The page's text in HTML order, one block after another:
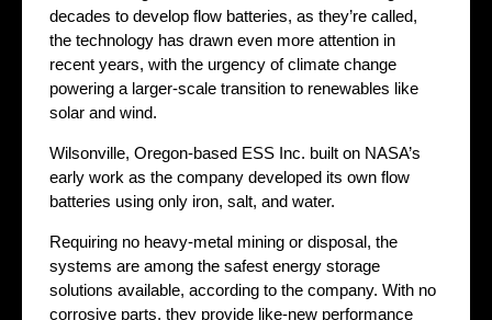
decades to develop flow batteries, as they’re called,
the technology has drawn even more attention in
recent years, with the urgency of climate change
powering a larger-scale transition to renewables like
solar and wind.
Wilsonville, Oregon-based ESS Inc. built on NASA’s
early work as the company developed its own flow
batteries using only iron, salt, and water.
Requiring no heavy-metal mining or disposal, the
systems are among the safest energy storage
solutions available, according to the company. With no
corrosive parts, they provide like-new performance